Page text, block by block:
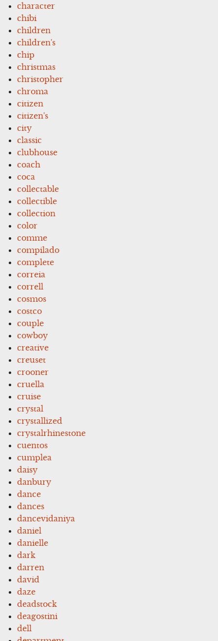
character
chibi
children
children's
chip
christmas
christopher
chroma
citizen
citizen's
city
classic
clubhouse
coach
coca
collectable
collectible
collection
color
comme
compilado
complete
correia
correll
cosmos
costco
couple
cowboy
creative
creuset
crooner
cruella
cruise
crystal
crystallized
crystalrhinestone
cuentos
cumplea
daisy
danbury
dance
dances
dancevidaniya
daniel
danielle
dark
darren
david
daze
deadstock
deagostini
dell